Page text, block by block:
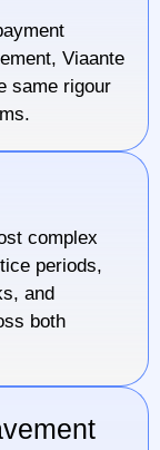
Viaante
same rigour
complex
periods,
and
both